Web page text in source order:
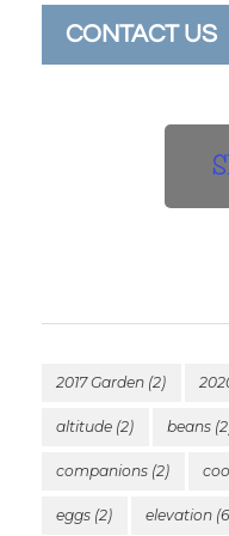
CONTACT US
2017 Garden (2)
altitude (2) beans
companions (2)
eggs (2) elevation